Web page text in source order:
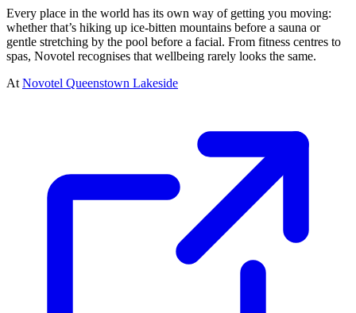
Every place in the world has its own way of getting you moving:
whether that’s hiking up ice-bitten mountains before a sauna or
gentle stretching by the pool before a facial. From fitness centres to
spas, Novotel recognises that wellbeing rarely looks the same.
AtNovotel Queenstown Lakeside